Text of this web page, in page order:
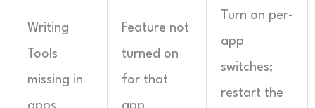
Writing
Tools
missing in
Feature not
turned on
for that
Turn on per-
app
switches;
restart the